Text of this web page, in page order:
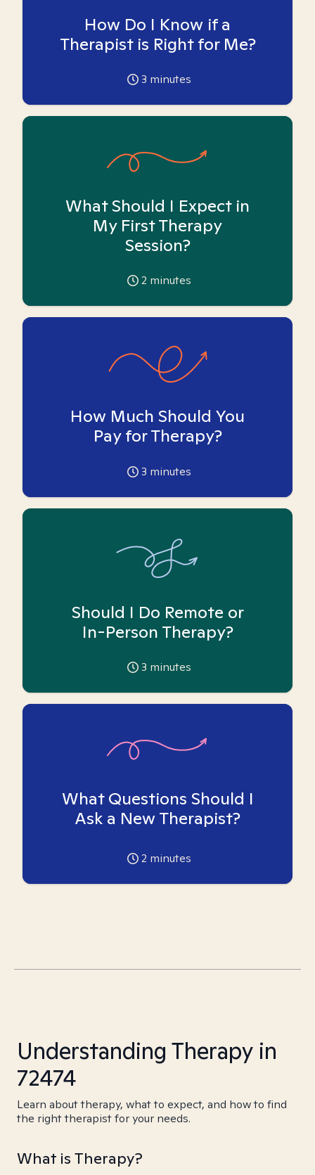
How Do I Know if a
Therapist is Right for Me?
3 minutes
What Should I Expect in
My First Therapy
Session?
2 minutes
How Much Should You
Pay for Therapy?
3 minutes
Should I Do Remote or
In-Person Therapy?
3 minutes
What Questions Should I
Ask a New Therapist?
2 minutes
Understanding Therapy in
72474
Learn about therapy, what to expect, and how to find
the right therapist for your needs.
What is Therapy?